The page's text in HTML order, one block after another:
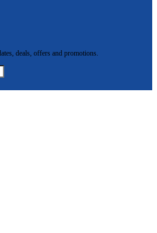
deals, offers and promotions.